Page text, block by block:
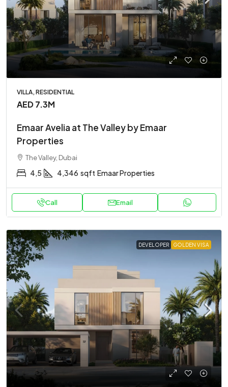
VILLA, RESIDENTIAL
AED 7.3M
Emaar Avelia at The Valley by Emaar
Properties
The Valley, Dubai
4,5 4,346 sqft Emaar Properties
Call Email
DEVELOPER GOLDEN VISA